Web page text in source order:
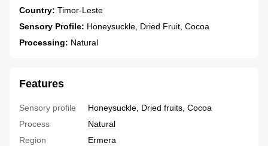
Country: Timor-Leste
Sensory Profile: Honeysuckle, Dried Fruit, Cocoa
Processing: Natural
Features
Sensory profile
Honeysuckle, Dried fruits, Cocoa
Process
Natural
Region
Ermera